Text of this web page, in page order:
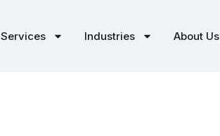
Services Industries About Us